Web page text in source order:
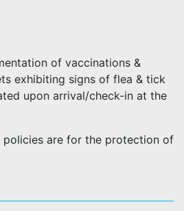
of vaccinations &
exhibiting signs of flea & tick
upon arrival/check-in at the
policies are for the protection of